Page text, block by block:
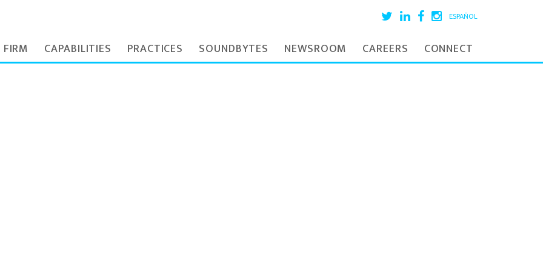
ESPAÑOL
CAPABILITIES PRACTICES SOUNDBYTES NEWSROOM CAREERS CONNECT